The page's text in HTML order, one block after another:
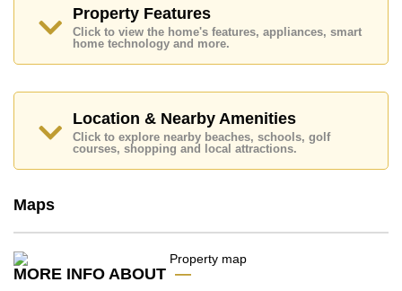
Floating Market, Pattaya Park Tower, Asia 9 Hole Golf,
Bangkok Hospital Jomtien, Pattaya City Hospital
The property is advertised for sale at ฿ 24,000,000 and
is also available for rent at ฿ 100,000.
Please note our rental prices advertised at
Cornerstone Real Estate are based on a 1 year rental
contract and require a 2-month security deposit
check in.
Ownership of the title deed is held in Company Name
Fees
Call Cornerstone Real Estate on +6638411250 or
Email us info@cornerstone.co.th
Property Features
Click to view the home's features, appliances, smart
home technology and more.
Location & Nearby Amenities
Click to explore nearby beaches, schools, golf
courses, shopping and local attractions.
Maps
MORE INFO ABOUT